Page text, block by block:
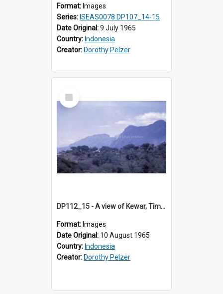
Format: Images
Series: ISEAS0078 DP107_14-15
Date Original:9 July 1965
Country: Indonesia
Creator: Dorothy Pelzer
Select
Item
DP112_15 - A view of Kewar, Timor, Indonesia.
Format: Images
Date Original: 10 August 1965
Country: Indonesia
Creator: Dorothy Pelzer